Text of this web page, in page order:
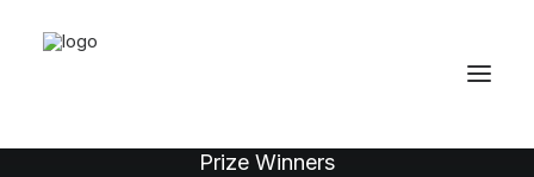
Prize Winners